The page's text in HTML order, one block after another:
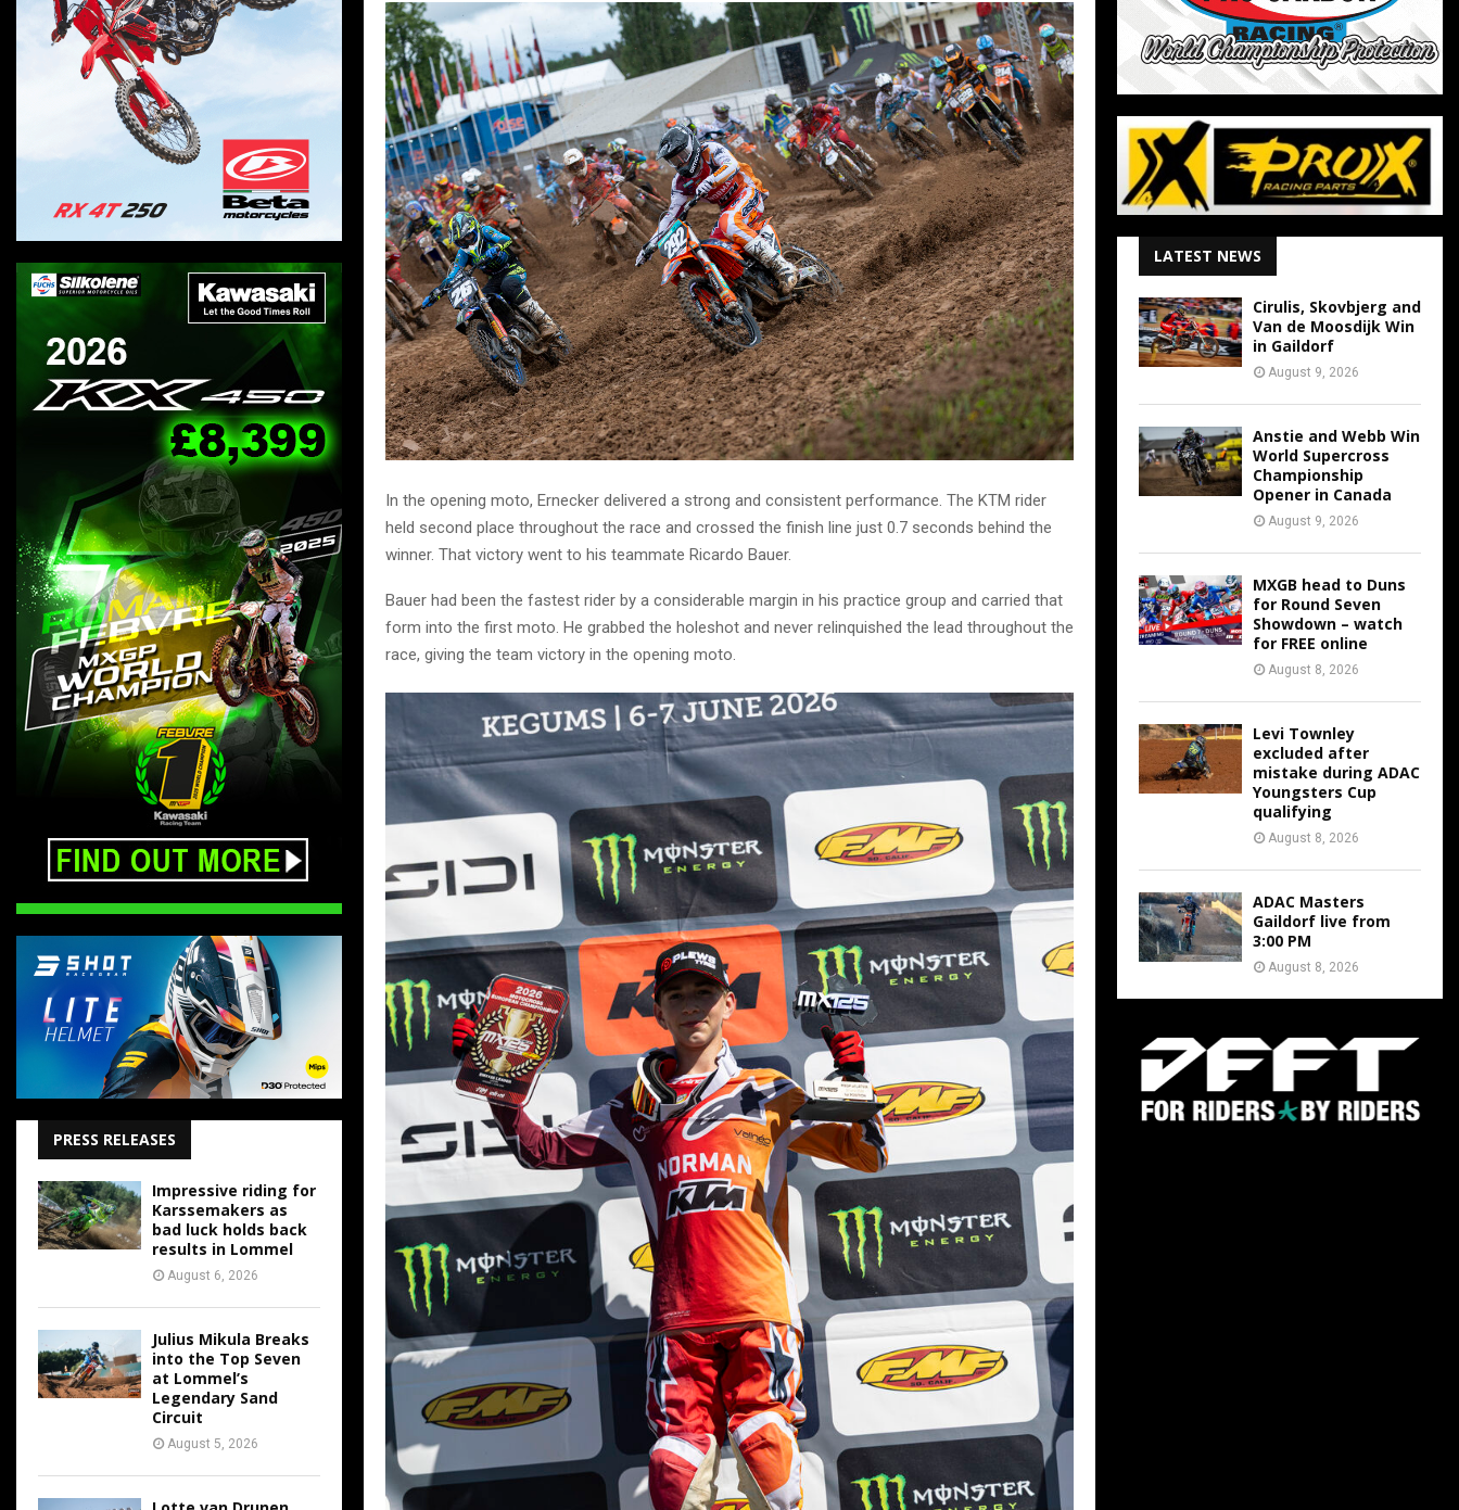
In the opening moto, Ernecker delivered a strong and consistent performance. The KTM rider
held second place throughout the race and crossed the finish line just 0.7 seconds behind the
winner. That victory went to his teammate Ricardo Bauer.
Bauer had been the fastest rider by a considerable margin in his practice group and carried that
form into the first moto. He grabbed the holeshot and never relinquished the lead throughout the
race, giving the team victory in the opening moto.
PRESS RELEASES
Impressive riding for
Karssemakers as
bad luck holds back
results in Lommel
August 6, 2026
Julius Mikula Breaks
into the Top Seven
at Lommel’s
Legendary Sand
Circuit
August 5, 2026
LATEST NEWS
Cirulis, Skovbjerg and
Van de Moosdijk Win
in Gaildorf
August 9, 2026
Anstie and Webb Win
World Supercross
Championship
Opener in Canada
August 9, 2026
MXGB head to Duns
for Round Seven
Showdown – watch
for FREE online
August 8, 2026
Levi Townley
excluded after
mistake during ADAC
Youngsters Cup
qualifying
August 8, 2026
ADAC Masters
Gaildorf live from
3:00 PM
August 8, 2026